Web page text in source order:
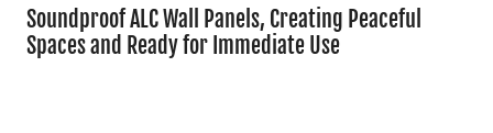
Soundproof ALC Wall Panels, Creating Peaceful
Spaces and Ready for Immediate Use